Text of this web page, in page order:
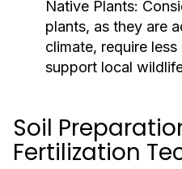
Native Plants:
plants, as they are
climate, require
support local
Soil
Fertilization